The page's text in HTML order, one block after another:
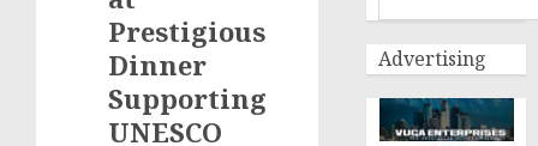
Prestigious
Dinner
Supporting
UNESCO
Advertising